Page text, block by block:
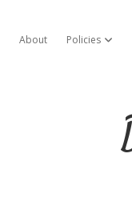
About Policies open